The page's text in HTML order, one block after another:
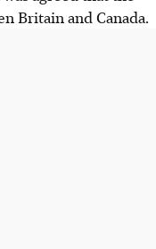
Britain and Canada.